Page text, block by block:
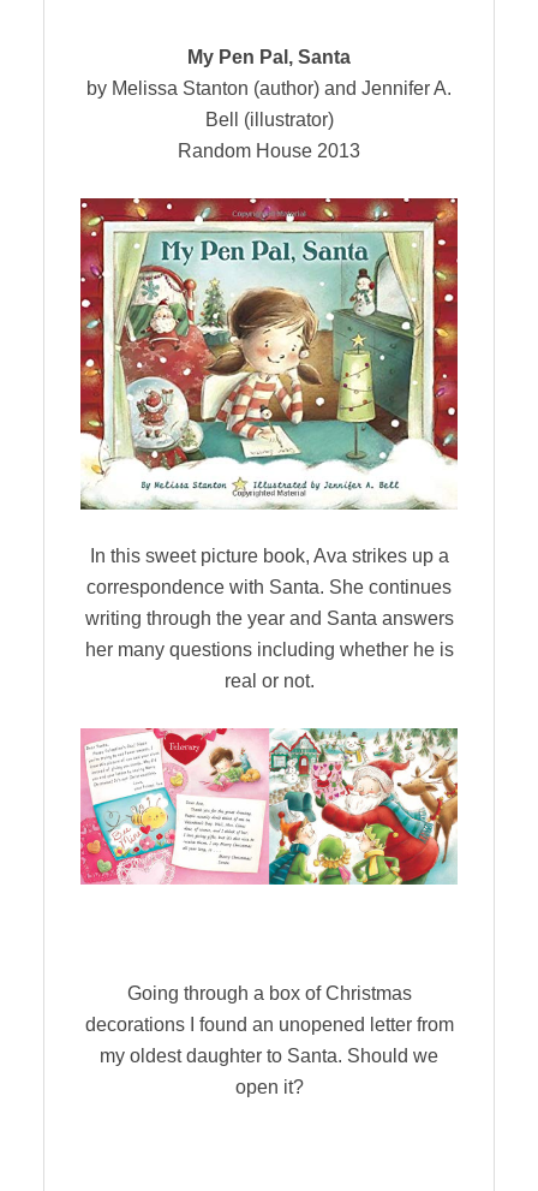
My Pen Pal, Santa
by Melissa Stanton (author) and Jennifer A.
Bell (illustrator)
Random House 2013
In this sweet picture book, Ava strikes up a
correspondence with Santa. She continues
writing through the year and Santa answers
her many questions including whether he is
real or not.
Going through a box of Christmas
decorations I found an unopened letter from
my oldest daughter to Santa. Should we
open it?